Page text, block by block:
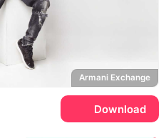
Armani Exchange
Download